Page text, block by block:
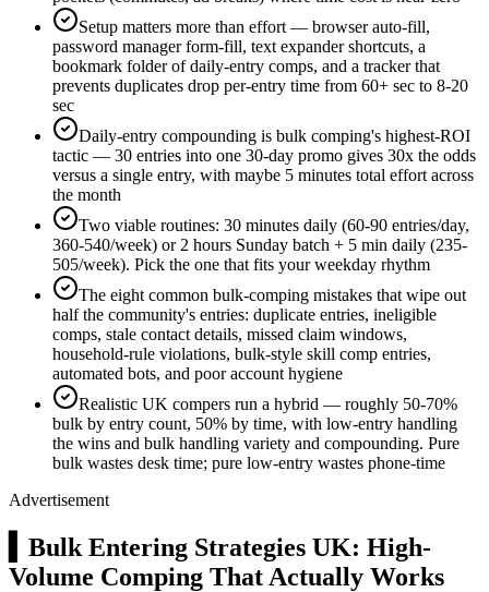
Setup matters more than effort — browser auto-fill,
password manager form-fill, text expander shortcuts, a
bookmark folder of daily-entry comps, and a tracker that
prevents duplicates drop per-entry time from 60+ sec to 8-20
sec
Daily-entry compounding is bulk comping's highest-ROI
tactic — 30 entries into one 30-day promo gives 30x the odds
versus a single entry, with maybe 5 minutes total effort across
the month
Two viable routines: 30 minutes daily (60-90 entries/day,
360-540/week) or 2 hours Sunday batch + 5 min daily (235-
505/week). Pick the one that fits your weekday rhythm
The eight common bulk-comping mistakes that wipe out
half the community's entries: duplicate entries, ineligible
comps, stale contact details, missed claim windows,
household-rule violations, bulk-style skill comp entries,
automated bots, and poor account hygiene
Realistic UK compers run a hybrid — roughly 50-70%
bulk by entry count, 50% by time, with low-entry handling
the wins and bulk handling variety and compounding. Pure
bulk wastes desk time; pure low-entry wastes phone-time
Advertisement
Bulk Entering Strategies UK: High-
Volume Comping That Actually Works